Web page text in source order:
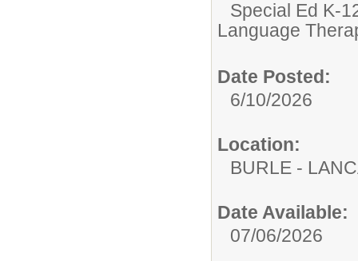
Special Ed K-
Language
Date Posted:
6/10/2026
Location:
BURLE -
Date Available:
07/06/2026